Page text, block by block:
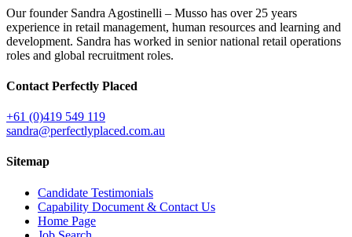
Our founder Sandra Agostinelli – Musso has over 25 years
experience in retail management, human resources and learning and
development. Sandra has worked in senior national retail operations
roles and global recruitment roles.
Contact Perfectly Placed
+61 (0)419 549 119
sandra@perfectlyplaced.com.au
Sitemap
Candidate Testimonials
Capability Document & Contact Us
Home Page